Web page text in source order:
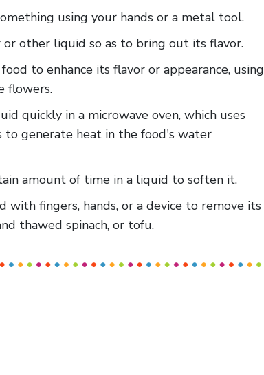
using your hands or a metal tool.
or other liquid so as to bring out its flavor.
to enhance its flavor or appearance, using
flowers.
quickly in a microwave oven, which uses
to generate heat in the food's water
amount of time in a liquid to soften it.
fingers, hands, or a device to remove its
thawed spinach, or tofu.